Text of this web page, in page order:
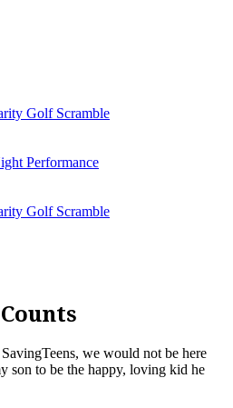
Golf Scramble
Performance
Golf Scramble
we would not be here
to be the happy, loving kid he